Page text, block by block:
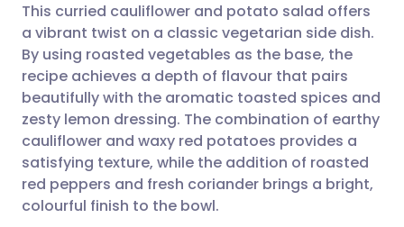
Share via email
Share via Facebook
Share via LinkedIn
Share via X
🇬🇧 English 🇩🇪 Deutsch
🇪🇸 Español 🇫🇷 Français
🇮🇹 Italiano 🇵🇹
🇮🇳 हिन्दी
This curried cauliflower and potato salad offers
a vibrant twist on a classic vegetarian side dish.
By using roasted vegetables as the base, the
recipe achieves a depth of flavour that pairs
beautifully with the aromatic toasted spices and
zesty lemon dressing. The combination of earthy
cauliflower and waxy red potatoes provides a
satisfying texture, while the addition of roasted
red peppers and fresh coriander brings a bright,
colourful finish to the bowl.